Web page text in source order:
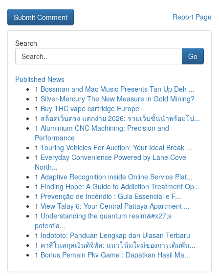
Report Page
Search
Go
Published News
1 Bossman and Mac Music Presents Tan Up Deh ...
1 Silver-Mercury The New Measure in Gold Mining?
1 Buy THC vape cartridge Europe
1 สล็อตเว็บตรง แตกง่าย 2026: รวมเว็บชั้นนำพร้อมโป...
1 Aluminium CNC Machining: Precision and
Performance
1 Touring Vehicles For Auction: Your Ideal Break ...
1 Everyday Convenience Powered by Lane Cove
North...
1 Adaptive Recognition inside Online Service Plat...
1 Finding Hope: A Guide to Addiction Treatment Op...
1 Prevenção de Incêndio : Guia Essencial e F...
1 View Talay 6: Your Central Pattaya Apartment ...
1 Understanding the quantum realm&#x27;s
potentia...
1 Indototo: Panduan Lengkap dan Ulasan Terbaru
1 คาสิโนสกุลเงินดิจิทัล: แนวโน้มใหม่ของการเดิมพัน...
1 Bonus Pemain Pkv Game : Dapatkan Hasil Ma...